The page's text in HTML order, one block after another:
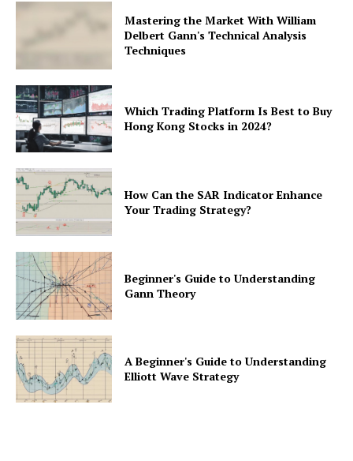
Mastering the Market With William
Delbert Gann's Technical Analysis
Techniques
Which Trading Platform Is Best to Buy
Hong Kong Stocks in 2024?
How Can the SAR Indicator Enhance
Your Trading Strategy?
Beginner's Guide to Understanding
Gann Theory
A Beginner's Guide to Understanding
Elliott Wave Strategy